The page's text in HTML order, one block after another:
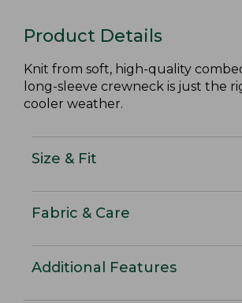
Product Details
Knit from soft, high-quality
long-sleeve crewneck is just the
cooler weather.
Size & Fit
Fabric & Care
Additional Features